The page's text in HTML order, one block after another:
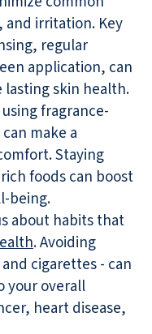
and irritation. Key
regular
application, can
skin health.
fragrance-
make a
Staying
foods can boost
being.
about habits that
. Avoiding
cigarettes - can
your overall
heart disease,